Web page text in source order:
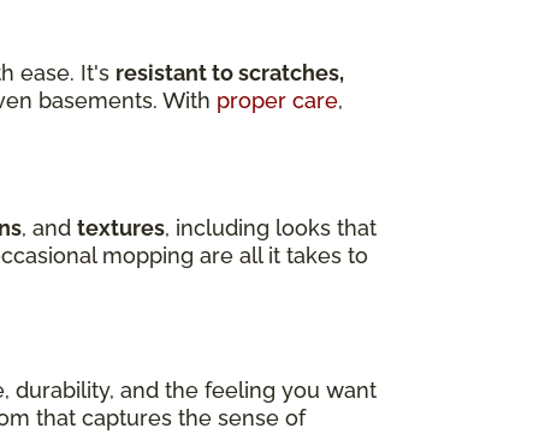
ease. It's resistant to scratches,
basements. With proper care,
, and textures, including looks that
mopping are all it takes to
durability, and the feeling you want
that captures the sense of